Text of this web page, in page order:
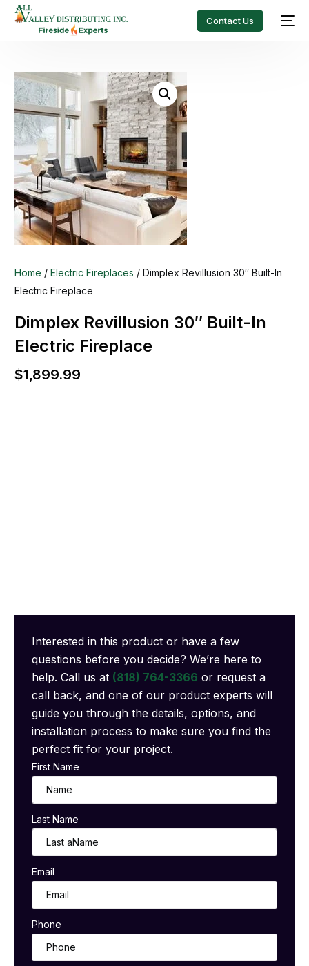
Contact Us
Home /Electric Fireplaces / Dimplex Revillusion 30″ Built-In
Electric Fireplace
Dimplex Revillusion 30″ Built-In
Electric Fireplace
$1,899.99
Interested in this product or have a few
questions before you decide? We’re here to
help. Call us at (818) 764-3366 or request a
call back, and one of our product experts will
guide you through the details, options, and
installation process to make sure you find the
perfect fit for your project.
First Name
Last Name
Email
Phone